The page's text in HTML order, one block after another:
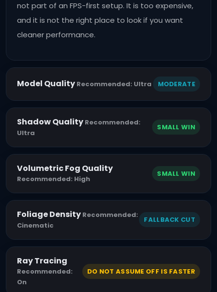
not part of an FPS-first setup. It is too expensive,
and it is not the right place to look if you want
cleaner performance.
Model Quality Recommended: Ultra MODERATE
Shadow Quality Recommended:
Ultra
SMALL WIN
Volumetric Fog Quality
Recommended: High
SMALL WIN
Foliage Density Recommended:
Cinematic
FALLBACK CUT
Ray Tracing
Recommended:
On
DO NOT ASSUME OFF IS FASTER